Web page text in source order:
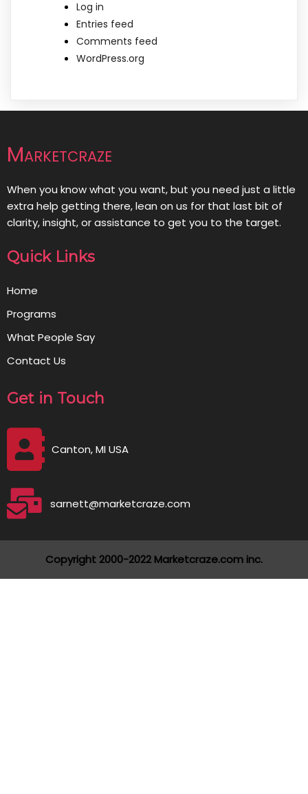
Log in
Entries feed
Comments feed
WordPress.org
Marketcraze
When you know what you want, but you need just a little
extra help getting there, lean on us for that last bit of
clarity, insight, or assistance to get you to the target.
Quick Links
Home
Programs
What People Say
Contact Us
Get in Touch
Canton, MI USA
sarnett@marketcraze.com
Copyright 2000-2022 Marketcraze.com inc.